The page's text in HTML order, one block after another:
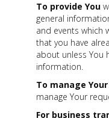
To provide You
general
and events which
that you have
about unless You
information.
To manage
manage Your
For business